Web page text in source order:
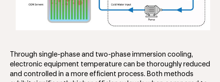
Through single-phase and two-phase immersion cooling,
electronic equipment temperature can be thoroughly reduced
and controlled in a more efficient process. Both methods